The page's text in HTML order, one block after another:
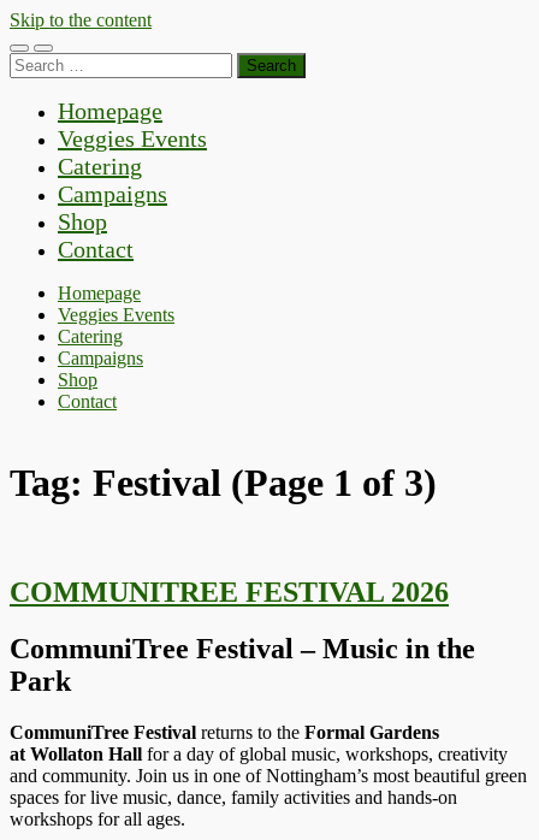
Skip to the content
Toggle
mobile
Toggle
search
Search
for:
Homepage
Veggies Events
Catering
Campaigns
Shop
Contact
Homepage
Veggies Events
Catering
Campaigns
Shop
Contact
Tag: Festival (Page 1 of 3)
COMMUNITREE FESTIVAL 2026
CommuniTree Festival – Music in the
Park
CommuniTree Festival returns to the Formal Gardens
at Wollaton Hall for a day of global music, workshops, creativity
and community. Join us in one of Nottingham’s most beautiful green
spaces for live music, dance, family activities and hands-on
workshops for all ages.